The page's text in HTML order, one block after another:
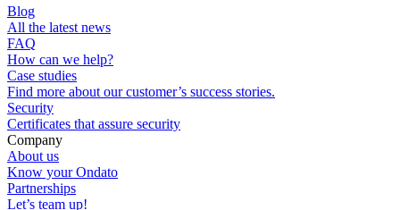
Blog
All the latest news
FAQ
How can we help?
Case studies
Find more about our customer’s success stories.
Security
Certificates that assure security
Company
About us
Know your Ondato
Partnerships
Let’s team up!